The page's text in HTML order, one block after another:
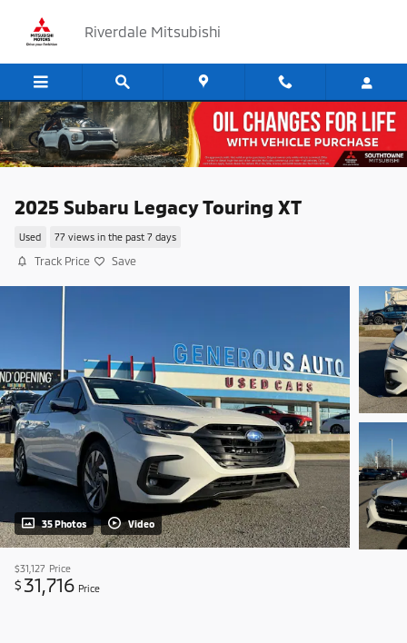
Riverdale Mitsubishi
2025 Subaru Legacy Touring XT
Used 77 views in the past 7 days
Track Price Save
35 Photos Video
$31,127 Price
$ 31,716 Price